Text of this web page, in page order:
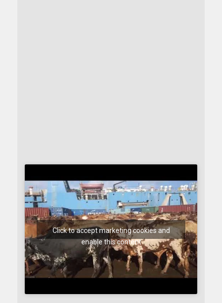
Click to accept marketing cookies and
enable this content